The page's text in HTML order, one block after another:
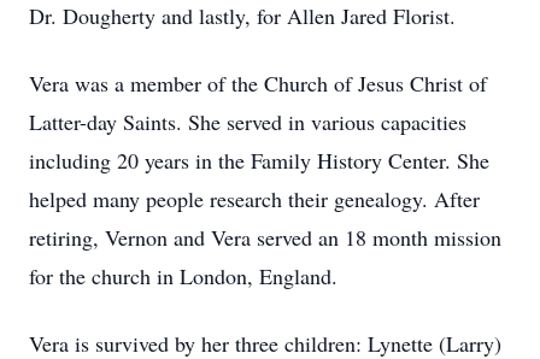
Dr. Dougherty and lastly, for Allen Jared Florist.
Vera was a member of the Church of Jesus Christ of
Latter-day Saints. She served in various capacities
including 20 years in the Family History Center. She
helped many people research their genealogy. After
retiring, Vernon and Vera served an 18 month mission
for the church in London, England.
Vera is survived by her three children: Lynette (Larry)